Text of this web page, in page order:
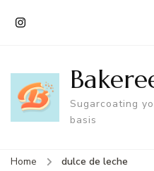
Sugarcoating
basis
Home dulce de leche